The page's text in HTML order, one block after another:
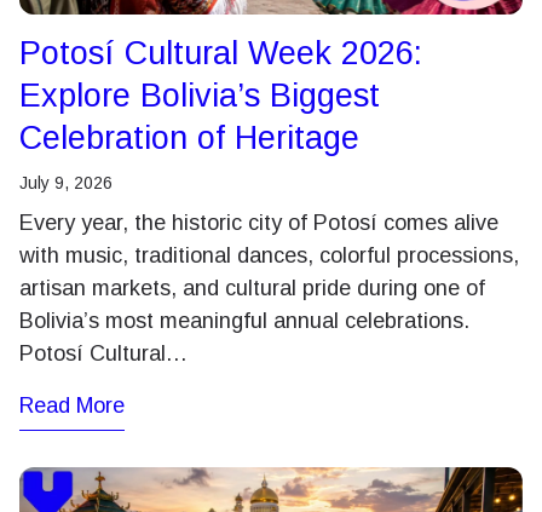
Potosí Cultural Week 2026:
Explore Bolivia’s Biggest
Celebration of Heritage
July 9, 2026
Every year, the historic city of Potosí comes alive
with music, traditional dances, colorful processions,
artisan markets, and cultural pride during one of
Bolivia’s most meaningful annual celebrations.
Potosí Cultural…
Read More